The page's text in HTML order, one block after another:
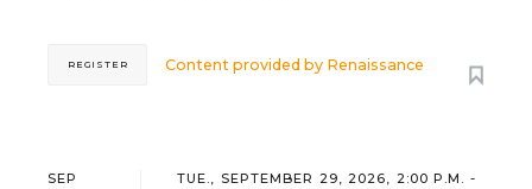
Content provided by Renaissance
REGISTER
SEP
TUE., SEPTEMBER 29, 2026, 2:00 P.M. -